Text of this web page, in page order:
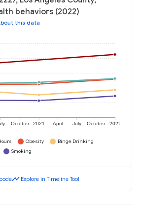
behaviors (2022)
this data
October 2021 April July October 2022
Obesity
Binge Drinking
Smoking
timeline Explore in Timeline Tool